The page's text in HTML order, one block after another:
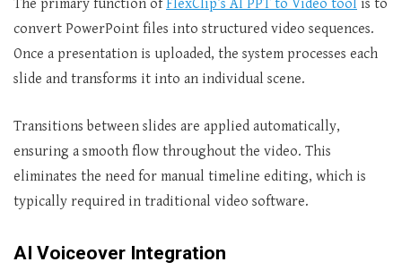
The primary function ofFlexClip’s AI PPT to Video tool is to
convert PowerPoint files into structured video sequences.
Once a presentation is uploaded, the system processes each
slide and transforms it into an individual scene.
Transitions between slides are applied automatically,
ensuring a smooth flow throughout the video. This
eliminates the need for manual timeline editing, which is
typically required in traditional video software.
AI Voiceover Integration